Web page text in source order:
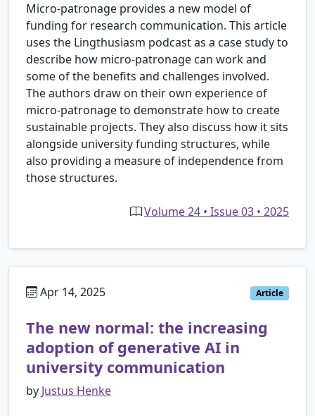
Micro-patronage provides a new model of
funding for research communication. This article
uses the Lingthusiasm podcast as a case study to
describe how micro-patronage can work and
some of the benefits and challenges involved.
The authors draw on their own experience of
micro-patronage to demonstrate how to create
sustainable projects. They also discuss how it sits
alongside university funding structures, while
also providing a measure of independence from
those structures.
Volume 24 • Issue 03 • 2025
Apr 14, 2025 Article
The new normal: the increasing
adoption of generative AI in
university communication
by Justus Henke